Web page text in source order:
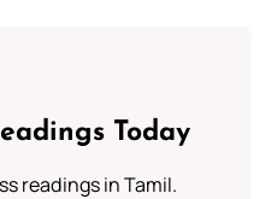
Today
readings in Tamil.